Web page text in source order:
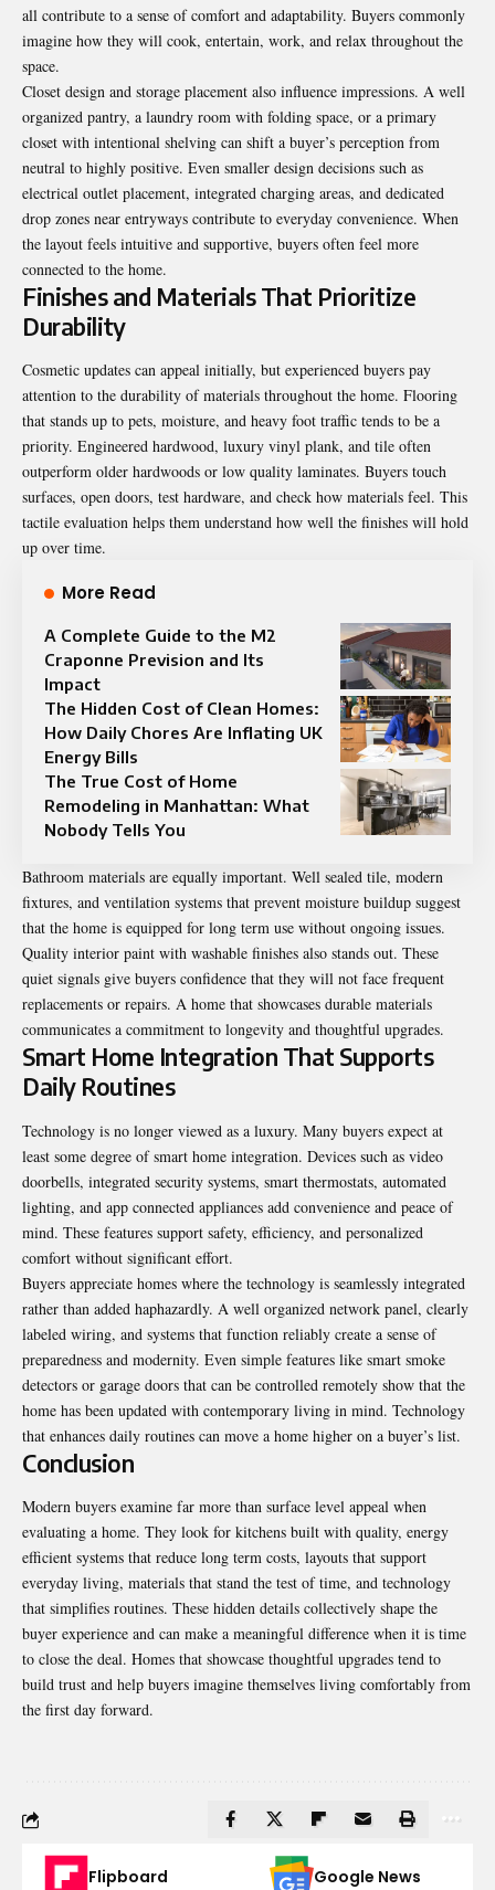
all contribute to a sense of comfort and adaptability. Buyers commonly
imagine how they will cook, entertain, work, and relax throughout the
space.
Closet design and storage placement also influence impressions. A well
organized pantry, a laundry room with folding space, or a primary
closet with intentional shelving can shift a buyer’s perception from
neutral to highly positive. Even smaller design decisions such as
electrical outlet placement, integrated charging areas, and dedicated
drop zones near entryways contribute to everyday convenience. When
the layout feels intuitive and supportive, buyers often feel more
connected to the home.
Finishes and Materials That Prioritize
Durability
Cosmetic updates can appeal initially, but experienced buyers pay
attention to the durability of materials throughout the home. Flooring
that stands up to pets, moisture, and heavy foot traffic tends to be a
priority. Engineered hardwood, luxury vinyl plank, and tile often
outperform older hardwoods or low quality laminates. Buyers touch
surfaces, open doors, test hardware, and check how materials feel. This
tactile evaluation helps them understand how well the finishes will hold
up over time.
More Read
A Complete Guide to the M2
Craponne Prevision and Its
Impact
The Hidden Cost of Clean Homes:
How Daily Chores Are Inflating UK
Energy Bills
The True Cost of Home
Remodeling in Manhattan: What
Nobody Tells You
Bathroom materials are equally important. Well sealed tile, modern
fixtures, and ventilation systems that prevent moisture buildup suggest
that the home is equipped for long term use without ongoing issues.
Quality interior paint with washable finishes also stands out. These
quiet signals give buyers confidence that they will not face frequent
replacements or repairs. A home that showcases durable materials
communicates a commitment to longevity and thoughtful upgrades.
Smart Home Integration That Supports
Daily Routines
Technology is no longer viewed as a luxury. Many buyers expect at
least some degree of smart home integration. Devices such as video
doorbells, integrated security systems, smart thermostats, automated
lighting, and app connected appliances add convenience and peace of
mind. These features support safety, efficiency, and personalized
comfort without significant effort.
Buyers appreciate homes where the technology is seamlessly integrated
rather than added haphazardly. A well organized network panel, clearly
labeled wiring, and systems that function reliably create a sense of
preparedness and modernity. Even simple features like smart smoke
detectors or garage doors that can be controlled remotely show that the
home has been updated with contemporary living in mind. Technology
that enhances daily routines can move a home higher on a buyer’s list.
Conclusion
Modern buyers examine far more than surface level appeal when
evaluating a home. They look for kitchens built with quality, energy
efficient systems that reduce long term costs, layouts that support
everyday living, materials that stand the test of time, and technology
that simplifies routines. These hidden details collectively shape the
buyer experience and can make a meaningful difference when it is time
to close the deal. Homes that showcase thoughtful upgrades tend to
build trust and help buyers imagine themselves living comfortably from
the first day forward.
Flipboard Google News